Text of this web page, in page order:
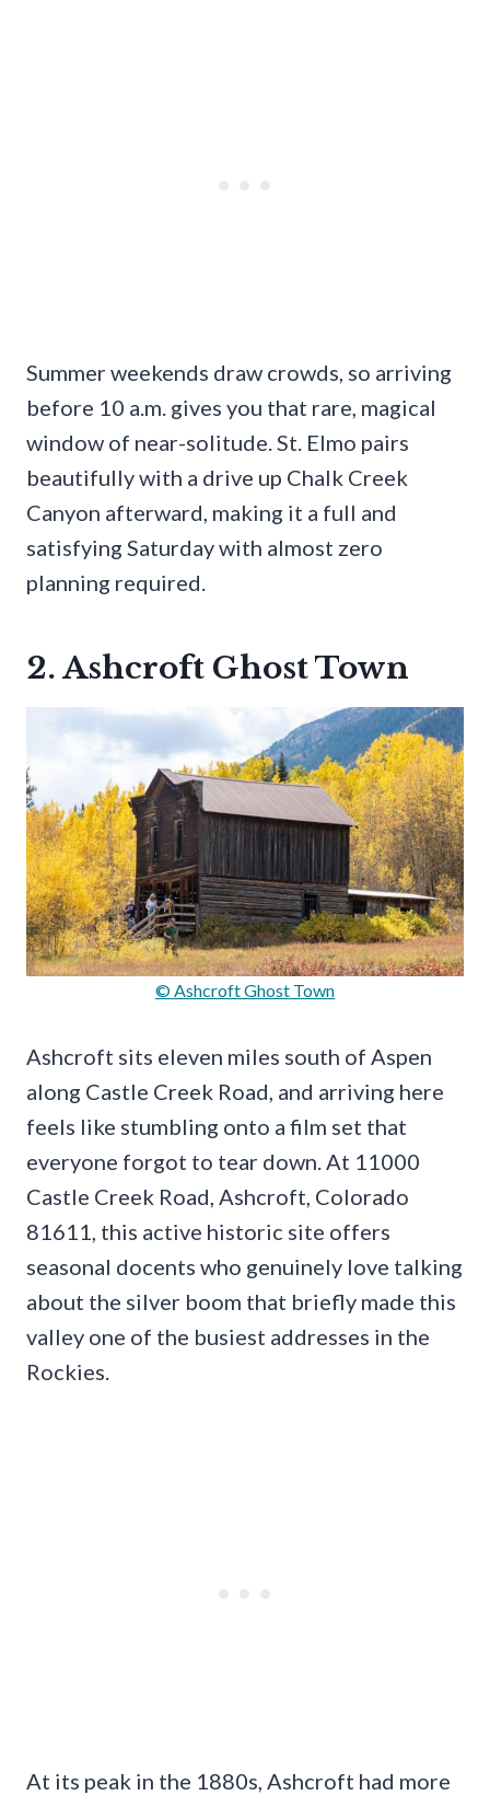
Summer weekends draw crowds, so arriving
before 10 a.m. gives you that rare, magical
window of near-solitude. St. Elmo pairs
beautifully with a drive up Chalk Creek
Canyon afterward, making it a full and
satisfying Saturday with almost zero
planning required.
2. Ashcroft Ghost Town
© Ashcroft Ghost Town
Ashcroft sits eleven miles south of Aspen
along Castle Creek Road, and arriving here
feels like stumbling onto a film set that
everyone forgot to tear down. At 11000
Castle Creek Road, Ashcroft, Colorado
81611, this active historic site offers
seasonal docents who genuinely love talking
about the silver boom that briefly made this
valley one of the busiest addresses in the
Rockies.
At its peak in the 1880s, Ashcroft had more